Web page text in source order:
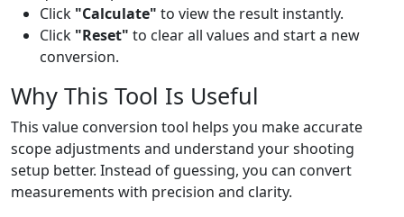
Click "Calculate" to view the result instantly.
Click "Reset" to clear all values and start a new
conversion.
Why This Tool Is Useful
This value conversion tool helps you make accurate
scope adjustments and understand your shooting
setup better. Instead of guessing, you can convert
measurements with precision and clarity.